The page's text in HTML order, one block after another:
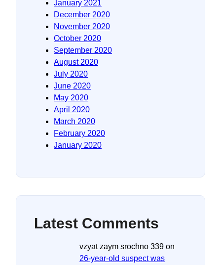
January 2021
December 2020
November 2020
October 2020
September 2020
August 2020
July 2020
June 2020
May 2020
April 2020
March 2020
February 2020
January 2020
Latest Comments
vzyat zaym srochno 339 on
26-year-old suspect was